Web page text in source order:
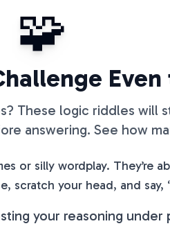
🧩
These logic riddles will
answering. See how
or silly wordplay. They’re
scratch your head, and say,
your reasoning